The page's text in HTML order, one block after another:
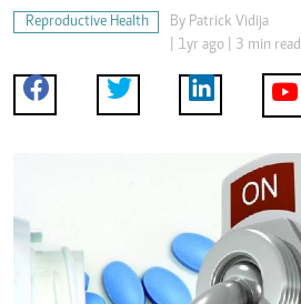
Reproductive Health By Patrick Vidija
| 1yr ago | 3 min read